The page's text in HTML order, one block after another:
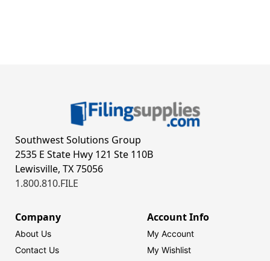
Southwest Solutions Group
2535 E State Hwy 121 Ste 110B
Lewisville, TX 75056
1.800.810.FILE
Company
About Us
Contact Us
Account Info
My Account
My Wishlist